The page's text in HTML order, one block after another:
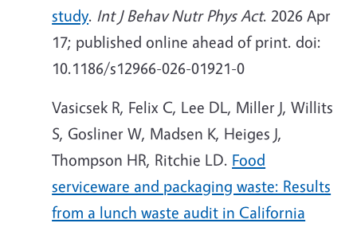
study. Int J Behav Nutr Phys Act. 2026 Apr
17; published online ahead of print. doi:
10.1186/s12966-026-01921-0
Vasicsek R, Felix C, Lee DL, Miller J, Willits
S, Gosliner W, Madsen K, Heiges J,
Thompson HR, Ritchie LD. Food
serviceware and packaging waste: Results
from a lunch waste audit in California